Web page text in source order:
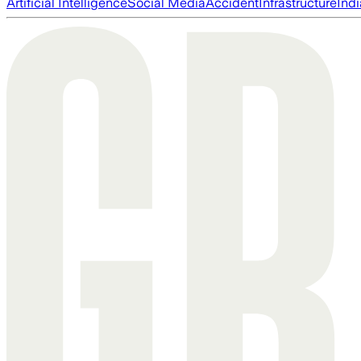
Artificial IntelligenceSocial MediaAccident Infrastructure